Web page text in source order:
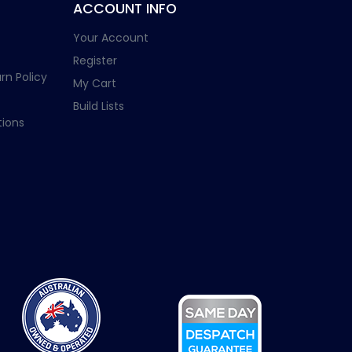
Policy
ACCOUNT INFO
Your Account
Register
My Cart
Build Lists